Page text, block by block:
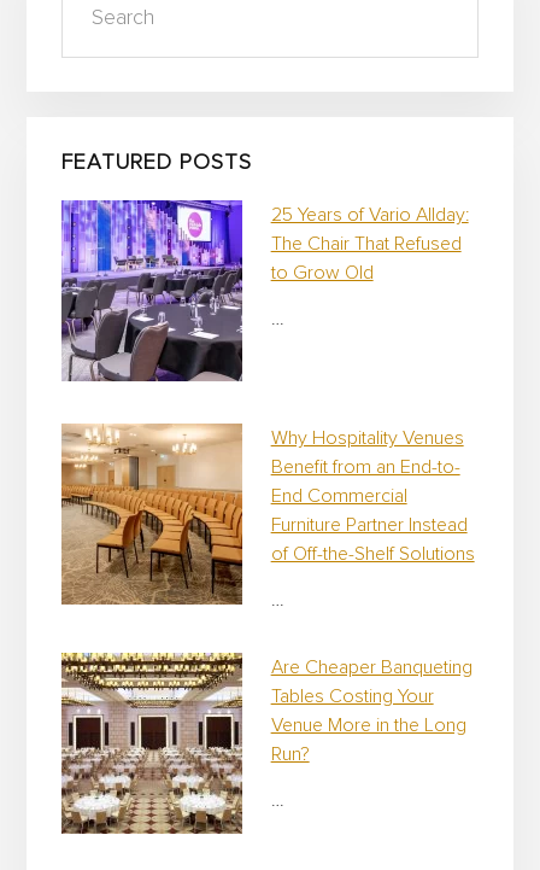
g
FEATURED POSTS
25 Years of Vario Allday:
The Chair That Refused
to Grow Old
Why Hospitality Venues
Benefit from an End-to-
End Commercial
Furniture Partner Instead
of Off-the-Shelf Solutions
Are Cheaper Banqueting
Tables Costing Your
Venue More in the Long
Run?